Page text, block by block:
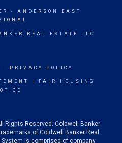
- ANDERSON EAST
REAL ESTATE LLC
PRIVACY POLICY
FAIR HOUSING
Rights Reserved. Coldwell Banker
of Coldwell Banker Real
System is comprised of company